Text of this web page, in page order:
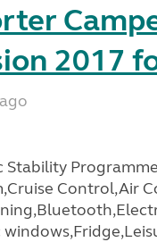
2017
Stability
Control,Air